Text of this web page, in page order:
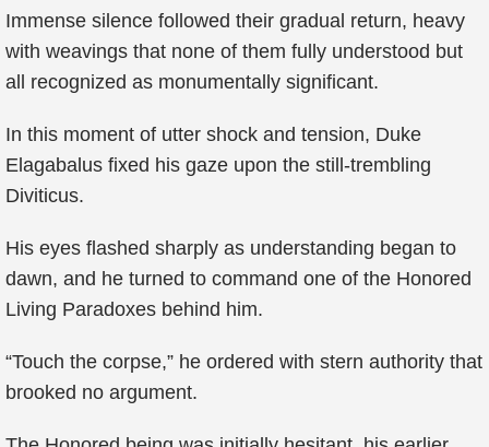
Immense silence followed their gradual return, heavy
with weavings that none of them fully understood but
all recognized as monumentally significant.
In this moment of utter shock and tension, Duke
Elagabalus fixed his gaze upon the still-trembling
Diviticus.
His eyes flashed sharply as understanding began to
dawn, and he turned to command one of the Honored
Living Paradoxes behind him.
“Touch the corpse,” he ordered with stern authority that
brooked no argument.